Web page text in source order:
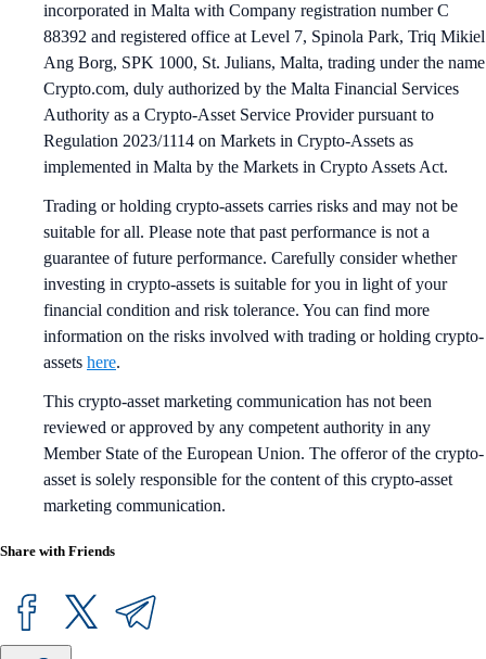
incorporated in Malta with Company registration number C
88392 and registered office at Level 7, Spinola Park, Triq Mikiel
Ang Borg, SPK 1000, St. Julians, Malta, trading under the name
Crypto.com, duly authorized by the Malta Financial Services
Authority as a Crypto-Asset Service Provider pursuant to
Regulation 2023/1114 on Markets in Crypto-Assets as
implemented in Malta by the Markets in Crypto Assets Act.
Trading or holding crypto-assets carries risks and may not be
suitable for all. Please note that past performance is not a
guarantee of future performance. Carefully consider whether
investing in crypto-assets is suitable for you in light of your
financial condition and risk tolerance. You can find more
information on the risks involved with trading or holding crypto-
assets here.
This crypto-asset marketing communication has not been
reviewed or approved by any competent authority in any
Member State of the European Union. The offeror of the crypto-
asset is solely responsible for the content of this crypto-asset
marketing communication.
Share with Friends